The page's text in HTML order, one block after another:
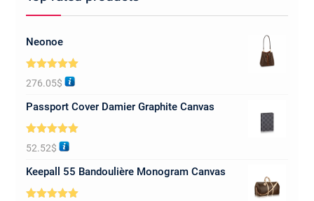
Neonoe
Rated5.00
out of 5
276.05$
Passport Cover Damier Graphite Canvas
Rated5.00
out of 5
52.52$
Keepall 55 Bandoulière Monogram Canvas